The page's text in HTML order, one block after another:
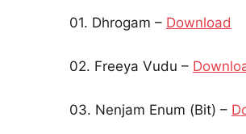
01. Dhrogam – Download
02. Freeya Vudu –
03. Nenjam Enum (Bit) –